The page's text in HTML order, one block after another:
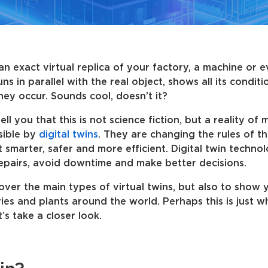
exact virtual replica of your factory, a machine or
in parallel with the real object, shows all its
occur. Sounds cool, doesn’t it?
you that this is not science fiction, but a reality of
by digital twins. They are changing the rules of
safer and more efficient. Digital twin
avoid downtime and make better decisions.
the main types of virtual twins, but also to show
and plants around the world. Perhaps this is just
take a closer look.